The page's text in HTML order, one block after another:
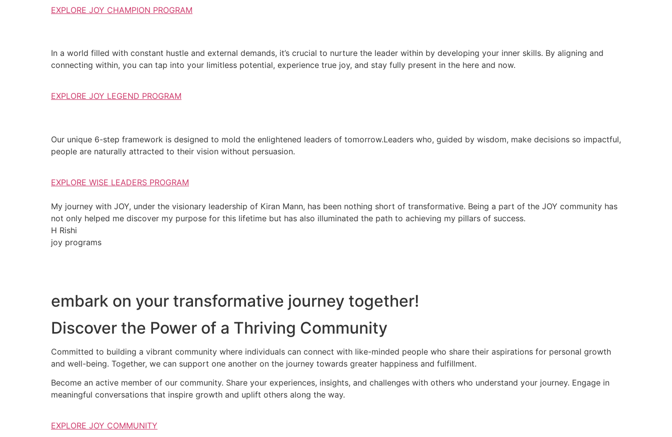
EXPLORE JOY CHAMPION PROGRAM
In a world filled with constant hustle and external demands, it’s crucial to nurture the leader within by developing your inner skills. By aligning and
connecting within, you can tap into your limitless potential, experience true joy, and stay fully present in the here and now.
EXPLORE JOY LEGEND PROGRAM
Our unique 6-step framework is designed to mold the enlightened leaders of tomorrow.Leaders who, guided by wisdom, make decisions so impactful,
people are naturally attracted to their vision without persuasion.
EXPLORE WISE LEADERS PROGRAM
My journey with JOY, under the visionary leadership of Kiran Mann, has been nothing short of transformative. Being a part of the JOY community has
not only helped me discover my purpose for this lifetime but has also illuminated the path to achieving my pillars of success.
H Rishi
joy programs
embark on your transformative journey together!
Discover the Power of a Thriving Community
Committed to building a vibrant community where individuals can connect with like-minded people who share their aspirations for personal growth
and well-being. Together, we can support one another on the journey towards greater happiness and fulfillment.
Become an active member of our community. Share your experiences, insights, and challenges with others who understand your journey. Engage in
meaningful conversations that inspire growth and uplift others along the way.
EXPLORE JOY COMMUNITY